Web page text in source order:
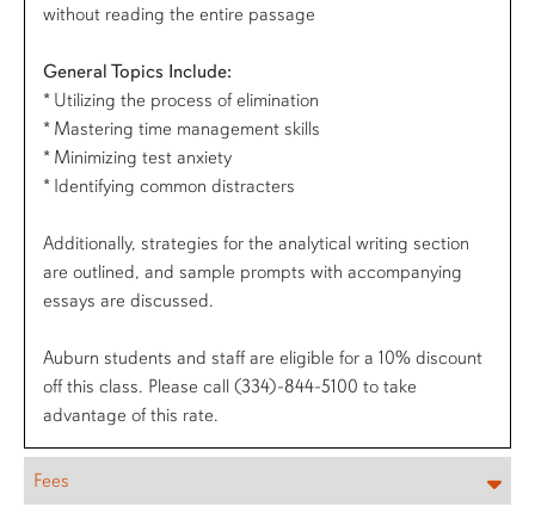
without reading the entire passage
General Topics Include:
* Utilizing the process of elimination
* Mastering time management skills
* Minimizing test anxiety
* Identifying common distracters
Additionally, strategies for the analytical writing section
are outlined, and sample prompts with accompanying
essays are discussed.
Auburn students and staff are eligible for a 10% discount
off this class. Please call (334)-844-5100 to take
advantage of this rate.
Fees